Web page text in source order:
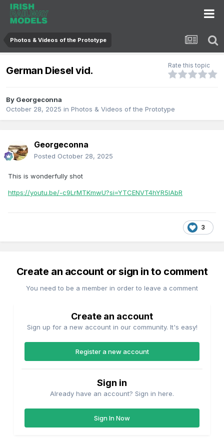
Photos & Videos of the Prototype
German Diesel vid. Rate this topic
By Georgeconna
October 28, 2025 in Photos & Videos of the Prototype
Georgeconna
Posted October 28, 2025
This is wonderfully shot
https://youtu.be/-c9LrMTKmwU?si=YTCENVT4hYR5lAbR
3
Create an account or sign in to comment
You need to be a member in order to leave a comment
Create an account
Sign up for a new account in our community. It's easy!
Register a new account
Sign in
Already have an account? Sign in here.
Sign In Now